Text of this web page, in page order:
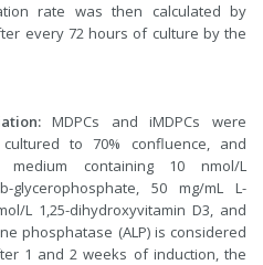
rate was then calculated by
every 72 hours of culture by the
MDPCs and iMDPCs were
to 70% confluence, and
containing 10 nmol/L
glycerophosphate, 50 mg/mL L-
L 1,25-dihydroxyvitamin D3, and
phosphatase (ALP) is considered
1 and 2 weeks of induction, the